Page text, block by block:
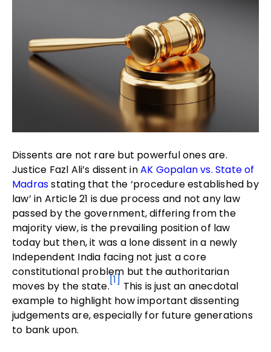
Dissents are not rare but powerful ones are.
Justice Fazl Ali’s dissent inAK Gopalan vs. State of
Madrasstating that the ‘procedure established by
law’ in Article 21 is due process and not any law
passed by the government, differing from the
majority view, is the prevailing position of law
today but then, it was a lone dissent in a newly
Independent India facing not just a core
constitutional problem but the authoritarian
moves by the state.[1] This is just an anecdotal
example to highlight how important dissenting
judgements are, especially for future generations
to bank upon.